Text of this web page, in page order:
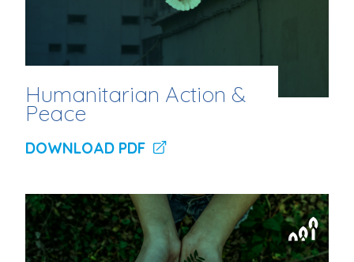
Humanitarian Action &
Peace
DOWNLOAD PDF